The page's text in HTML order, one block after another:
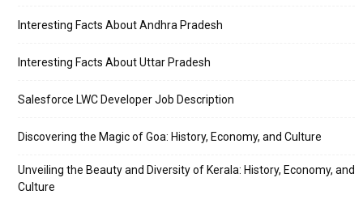
Interesting Facts About Andhra Pradesh
Interesting Facts About Uttar Pradesh
Salesforce LWC Developer Job Description
Discovering the Magic of Goa: History, Economy, and Culture
Unveiling the Beauty and Diversity of Kerala: History, Economy, and
Culture